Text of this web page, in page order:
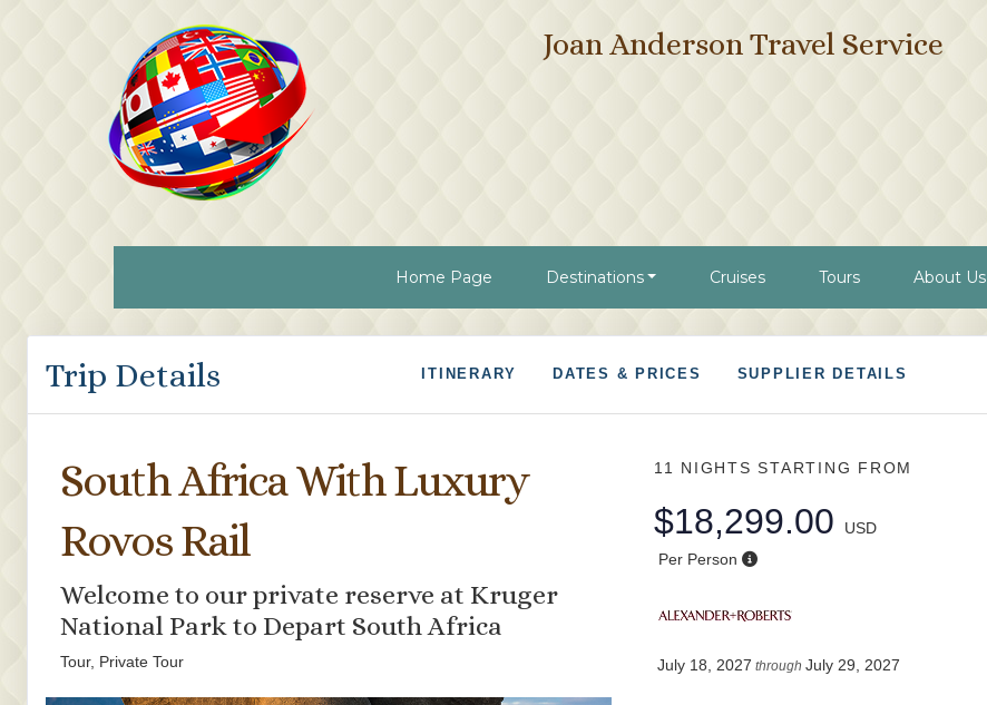
Joan Anderson Travel Service
Home Page Destinations Cruises Tours About Us
Trip Details ITINERARY DATES & PRICES SUPPLIER DETAILS
South Africa With Luxury
Rovos Rail
Welcome to our private reserve at Kruger
National Park to Depart South Africa
Tour, Private Tour
11 NIGHTSSTARTING FROM
$18,299.00
USD
Per Person
July 18, 2027 throughJuly 29, 2027